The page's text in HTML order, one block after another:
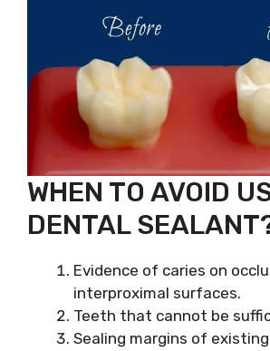
WHEN TO AVOID
DENTAL
Evidence of caries on
interproximal surfaces.
Teeth that cannot be
Sealing margins of